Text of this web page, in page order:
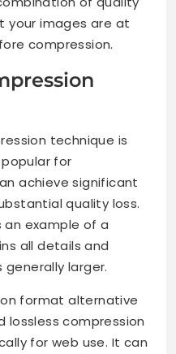
your images are at
compression.
technique is
popular for
achieve significant
quality loss.
an example of a
all details and
larger.
format alternative
compression
for web use. It can